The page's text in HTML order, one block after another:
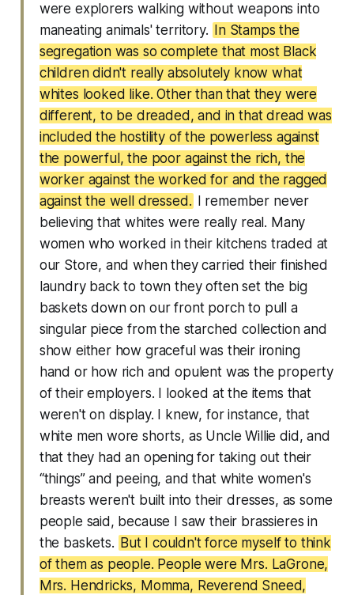
were explorers walking without weapons into
maneating animals' territory.
In Stamps the
segregation was so complete that most Black
children didn't really absolutely know what
whites looked like. Other than that they were
different, to be dreaded, and in that dread was
included the hostility of the powerless against
the powerful, the poor against the rich, the
worker against the worked for and the ragged
against the well dressed.
I remember never
believing that whites were really real. Many
women who worked in their kitchens traded at
our Store, and when they carried their finished
laundry back to town they often set the big
baskets down on our front porch to pull a
singular piece from the starched collection and
show either how graceful was their ironing
hand or how rich and opulent was the property
of their employers. I looked at the items that
weren't on display. I knew, for instance, that
white men wore shorts, as Uncle Willie did, and
that they had an opening for taking out their
“things” and peeing, and that white women's
breasts weren't built into their dresses, as some
people said, because I saw their brassieres in
the baskets. But I couldn't force myself to think
of them as people. People were Mrs. LaGrone,
Mrs. Hendricks, Momma, Reverend Sneed,